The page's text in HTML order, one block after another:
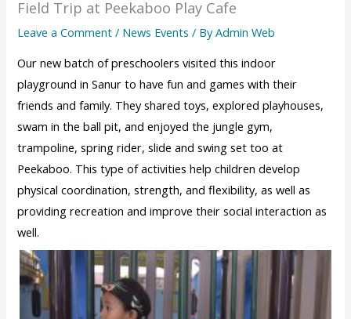
Field Trip at Peekaboo Play Cafe
Leave a Comment / News Events / ByAdmin Web
Our new batch of preschoolers visited this indoor
playground in Sanur to have fun and games with their
friends and family. They shared toys, explored playhouses,
swam in the ball pit, and enjoyed the jungle gym,
trampoline, spring rider, slide and swing set too at
Peekaboo. This type of activities help children develop
physical coordination, strength, and flexibility, as well as
providing recreation and improve their social interaction as
well.